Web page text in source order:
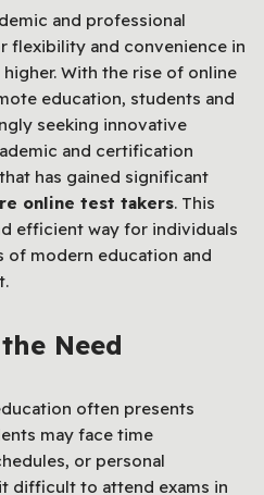
and professional
flexibility and convenience in
With the rise of online
education, students and
seeking innovative
and certification
has gained significant
online test takers. This
efficient way for individuals
of modern education and
Need
often presents
may face time
or personal
difficult to attend exams in